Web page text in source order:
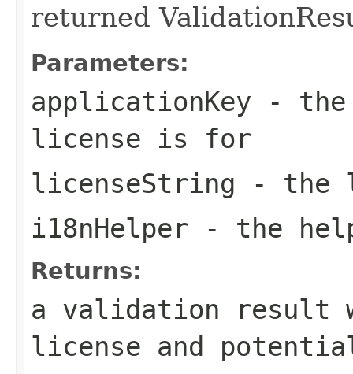
returned
Parameters:
applicationKey - the
license is for
licenseString - the
i18nHelper - the
Returns:
a validation result
license and